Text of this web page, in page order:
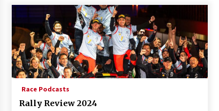
Race Podcasts
Rally Review 2024